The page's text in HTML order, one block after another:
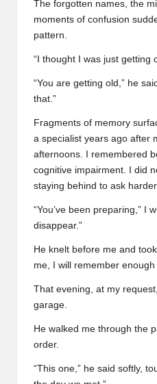
The forgotten names, the
moments of confusion
pattern.
“I thought I was just getting
“You are getting old,” he
that.”
Fragments of memory
a specialist years ago after
afternoons. I remembered
cognitive impairment. I did
staying behind to ask
“You’ve been preparing,” I
disappear.”
He knelt before me and
me, I will remember
That evening, at my
garage.
He walked me through the
order.
“This one,” he said softly,